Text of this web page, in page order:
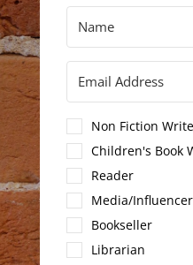
Non Fiction
Children's Book
Reader
Media/Influencer
Bookseller
Librarian